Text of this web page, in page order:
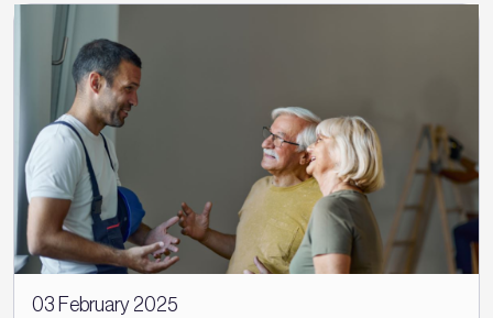
03 February 2025